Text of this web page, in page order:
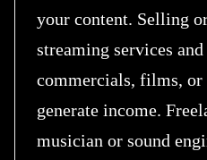
your content. Selling
streaming services
commercials, films, or
generate income.
musician or sound